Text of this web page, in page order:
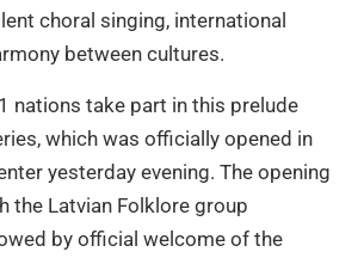
choral singing, international
between cultures.
nations take part in this prelude
which was officially opened in
yesterday evening. The opening
the Latvian Folklore group
by official welcome of the